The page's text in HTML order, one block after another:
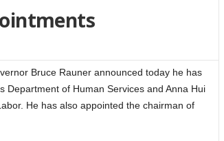
Bruce Rauner announced today he has
Department of Human Services and Anna Hui
He has also appointed the chairman of